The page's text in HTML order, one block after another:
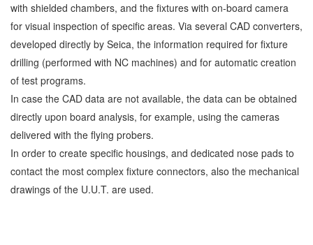
with shielded chambers, and the fixtures with on-board camera
for visual inspection of specific areas. Via several CAD converters,
developed directly by Seica, the information required for fixture
drilling (performed with NC machines) and for automatic creation
of test programs.
In case the CAD data are not available, the data can be obtained
directly upon board analysis, for example, using the cameras
delivered with the flying probers.
In order to create specific housings, and dedicated nose pads to
contact the most complex fixture connectors, also the mechanical
drawings of the U.U.T. are used.